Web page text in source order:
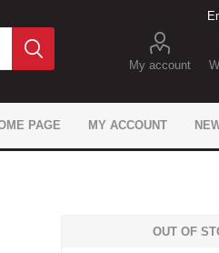
My account
PAGE MY ACCOUNT
OUT OF